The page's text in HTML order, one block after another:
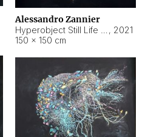
Alessandro Zannier
, 2021
150 × 150 cm